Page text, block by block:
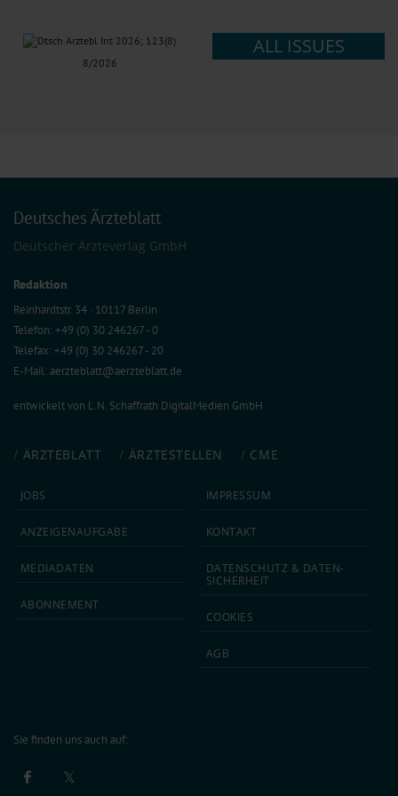
8/2026
ALL ISSUES
Deutsches Ärzteblatt
Deutscher Ärzteverlag GmbH
Redaktion
Reinhardtstr. 34 · 10117 Berlin
Telefon: +49 (0) 30 246267 - 0
Telefax: +49 (0) 30 246267 - 20
E-Mail:aerzteblatt@aerzteblatt.de
entwickelt von L.N. Schaffrath DigitalMedien GmbH
ÄRZTEBLATT ÄRZTESTELLEN CME
JOBS
ANZEIGEN­AUFGABE
MEDIA­DATEN
ABON­NEMENT
IMPRESSUM
KONTAKT
DATEN­SCHUTZ & DATEN­
SICHERHEIT
COOKIES
AGB
Sie finden uns auch auf: